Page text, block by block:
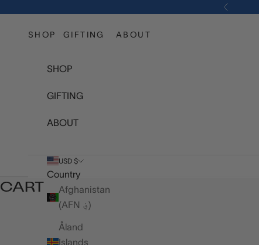
Previous
SHOP GIFTING ABOUT
SHOP
GIFTING
ABOUT
USD $
Country
Afghanistan
(AFN ؋)
Åland
Islands
CART